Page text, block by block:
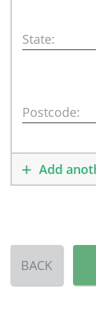
State:
Postcode:
Add
BACK